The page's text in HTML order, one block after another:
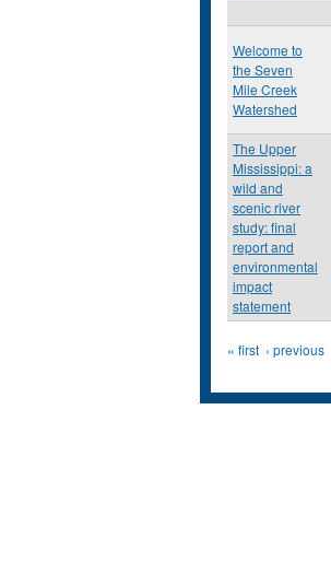
Welcome to
the Seven
Mile Creek
Watershed
The Upper
Mississippi: a
wild and
scenic river
study: final
report and
environmental
impact
statement
Pages
« first ‹ previous